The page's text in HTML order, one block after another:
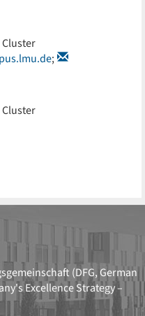
Cluster
;
Cluster
(DFG, German
Excellence Strategy –